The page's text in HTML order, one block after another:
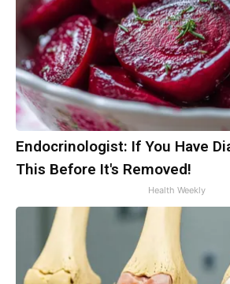
Endocrinologist: If You Have
This Before It's Removed!
Health Weekly